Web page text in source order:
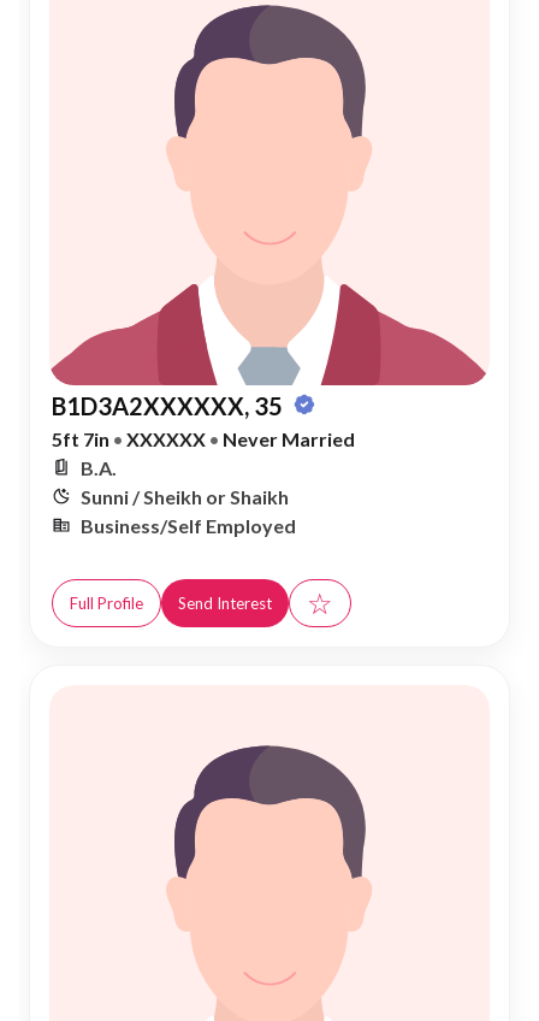
B1D3A2XXXXXX, 35
5ft 7in • XXXXXX • Never Married
B.A.
Sunni / Sheikh or Shaikh
Business/Self Employed
Full Profile Send Interest ☆